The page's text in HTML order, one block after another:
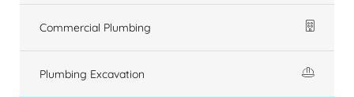
Commercial Plumbing
Plumbing Excavation